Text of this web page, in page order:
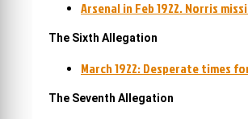
Arsenal in Feb 1922. Norris
The Sixth Allegation
March 1922: Desperate times
The Seventh Allegation